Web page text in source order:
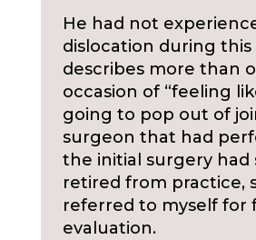
He had not
dislocation during
describes more than
occasion of “feeling
going to pop out of
surgeon that had
the initial surgery had
retired from practice,
referred to myself for
evaluation.